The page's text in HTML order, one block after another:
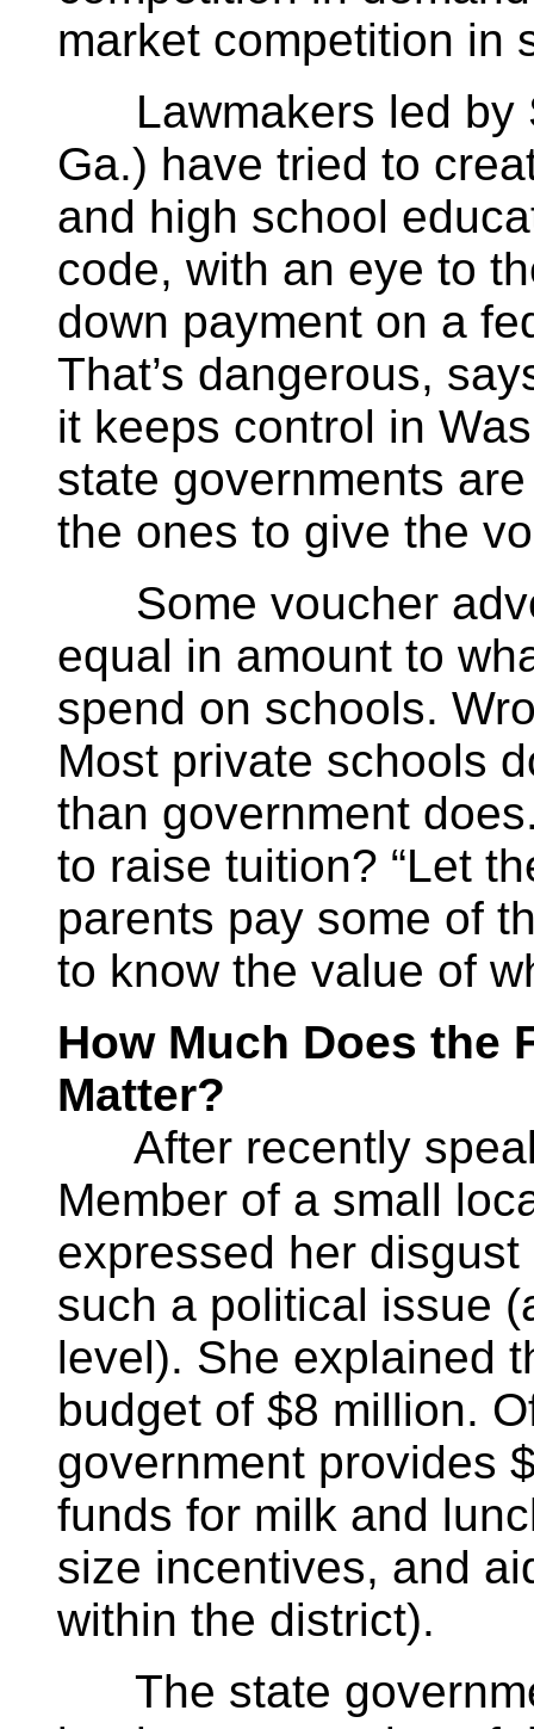
market competition in
Lawmakers led by
Ga.) have tried to
and high school
code, with an eye to
down payment on a
That’s dangerous,
it keeps control in
state governments
the ones to give the
Some voucher
equal in amount to
spend on schools.
Most private schools
than government
to raise tuition? “Let
parents pay some of
to know the value of
How Much Does the
Matter?
After recently
Member of a small
expressed her
such a political issue
level). She explained
budget of $8 million.
government provides
funds for milk and
size incentives, and
within the district).
The state